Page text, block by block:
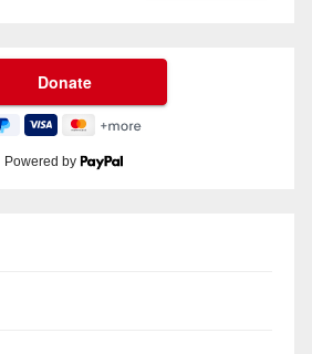
Powered by